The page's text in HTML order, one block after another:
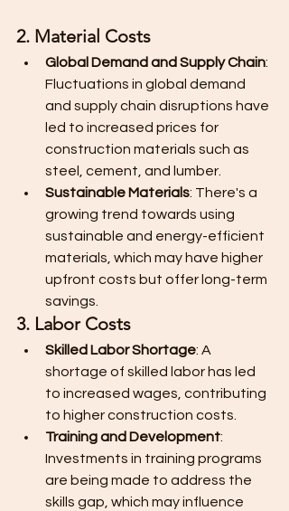
2. Material Costs
Global Demand and Supply Chain:
Fluctuations in global demand
and supply chain disruptions have
led to increased prices for
construction materials such as
steel, cement, and lumber.
Sustainable Materials: There's a
growing trend towards using
sustainable and energy-efficient
materials, which may have higher
upfront costs but offer long-term
savings.
3. Labor Costs
Skilled Labor Shortage: A
shortage of skilled labor has led
to increased wages, contributing
to higher construction costs.
Training and Development:
Investments in training programs
are being made to address the
skills gap, which may influence